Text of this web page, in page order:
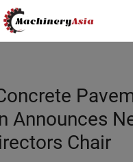
Announces
Chair